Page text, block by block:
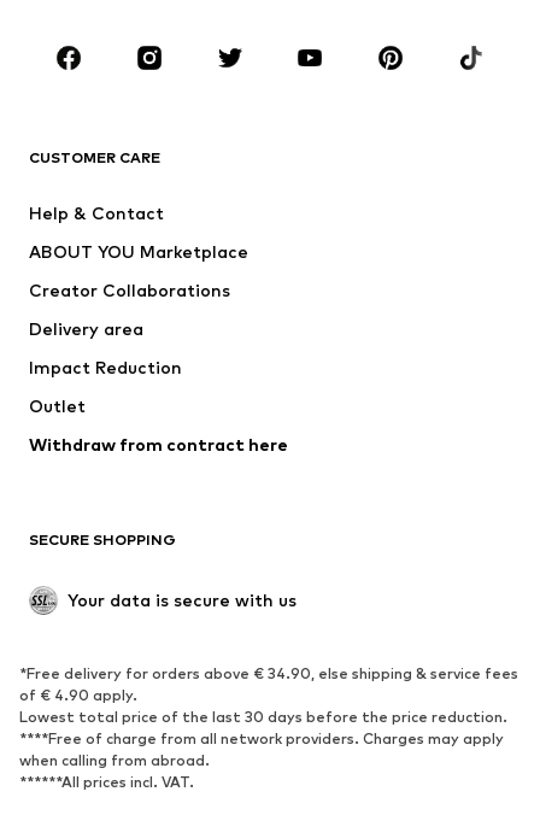
Sportswear
Accessories
Jackets
Underwear
Coats
Swimwear
Blazers
Jumpsuits & playsuits
Upcycling
SHOES
Sneakers
Ankle boots
High heels
Boots
Sandals
Low shoes
Sports shoes
CUSTOMER CARE
Help & Contact
ABOUT YOU Marketplace
Creator Collaborations
Delivery area
Impact Reduction
Outlet
Withdraw from contract here
SECURE SHOPPING
Your data is secure with us
*Free delivery for orders above € 34.90, else shipping & service fees
of € 4.90 apply.
Lowest total price of the last 30 days before the price reduction.
****Free of charge from all network providers. Charges may apply
when calling from abroad.
******All prices incl. VAT.